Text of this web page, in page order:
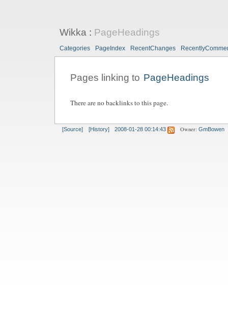
Wikka: PageHeadings
Categories PageIndex RecentChanges
Pages linking to PageHeadings
There are no backlinks to this page.
[Source] [History] 2008-01-28 00:14:43 Owner: GmBowen